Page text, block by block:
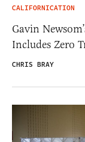
CALIFORNICATION
Gavin
Includes Zero
CHRIS BRAY